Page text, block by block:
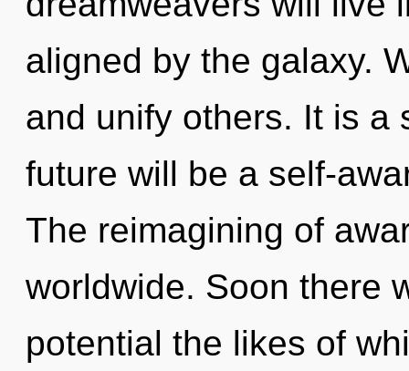
aligned by the galaxy.
and unify others. It is a
future will be a self-
The reimagining of
worldwide. Soon there
potential the likes of